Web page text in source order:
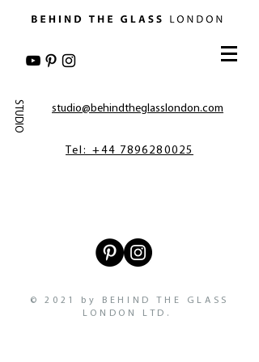
STUDIO
Tel: +44 7896280025
studio@behindtheglasslondon.com
© 2021 by BEHIND THE GLASS
LONDON LTD.